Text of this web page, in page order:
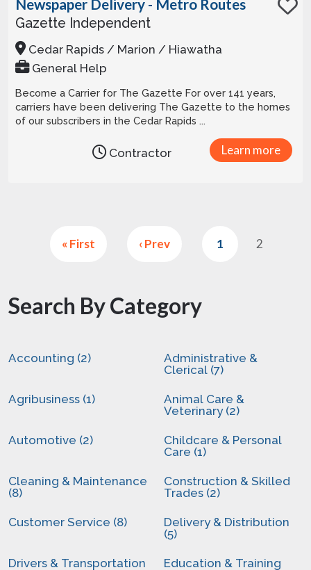
Newspaper Delivery - Metro Routes
Gazette Independent
Cedar Rapids / Marion / Hiawatha
General Help
Become a Carrier for The Gazette For over 141 years,
carriers have been delivering The Gazette to the homes
of our subscribers in the Cedar Rapids ...
Learn more
Contractor
« First ‹ Prev 1 2
Search By Category
Accounting (2)
Administrative &
Clerical (7)
Agribusiness (1)
Animal Care &
Veterinary (2)
Automotive (2)
Childcare & Personal
Care (1)
Cleaning & Maintenance
(8)
Construction & Skilled
Trades (2)
Customer Service (8)
Delivery & Distribution
(5)
Drivers & Transportation
Education & Training